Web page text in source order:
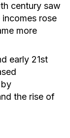
century saw
rose
more
early 21st
the rise of